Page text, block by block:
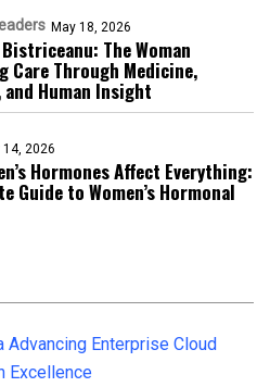
May 18, 2026
The Woman
Care Through Medicine,
and Human Insight
14, 2026
Hormones Affect Everything:
Guide to Women’s Hormonal